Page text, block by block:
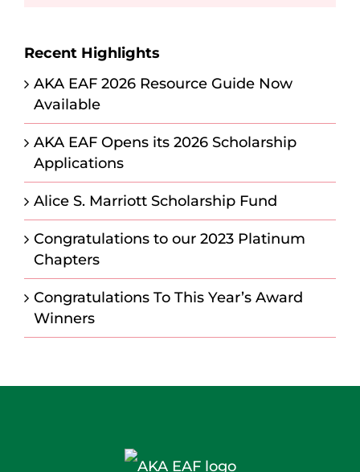
Recent Highlights
AKA EAF 2026 Resource Guide Now
Available
AKA EAF Opens its 2026 Scholarship
Applications
Alice S. Marriott Scholarship Fund
Congratulations to our 2023 Platinum
Chapters
Congratulations To This Year’s Award
Winners